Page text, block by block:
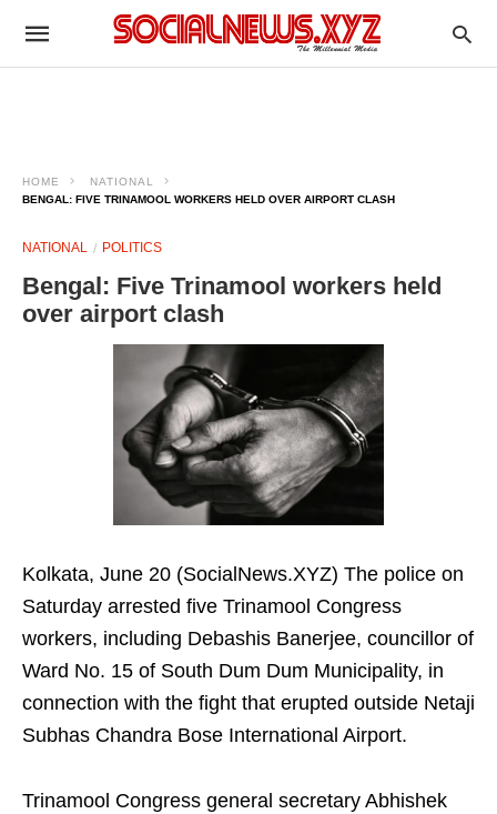
HOME
NATIONAL
BENGAL: FIVE TRINAMOOL WORKERS HELD OVER AIRPORT CLASH
NATIONAL POLITICS
Bengal: Five Trinamool workers held
over airport clash
Kolkata, June 20 (SocialNews.XYZ) The police on
Saturday arrested five Trinamool Congress
workers, including Debashis Banerjee, councillor of
Ward No. 15 of South Dum Dum Municipality, in
connection with the fight that erupted outside Netaji
Subhas Chandra Bose International Airport.
Trinamool Congress general secretary Abhishek